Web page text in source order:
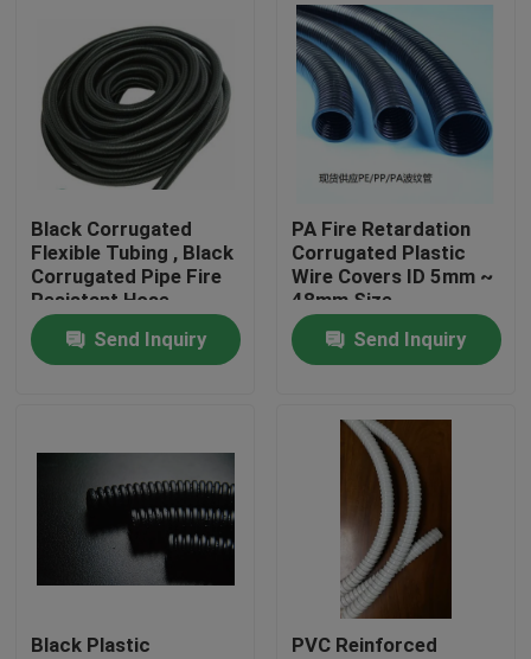
Products
About Us
Factory Tour
Quality Control
Contact Us
Flexible PVC Tubing
Heat Shrinkable Tube
Corrugated Flexible Tubing
Black Corrugated
Flexible Tubing , Black
Corrugated Pipe Fire
Resistant Hose
Send Inquiry
PA Fire Retardation
Corrugated Plastic
Wire Covers ID 5mm ~
48mm Size
Send Inquiry
Black Plastic
PVC Reinforced